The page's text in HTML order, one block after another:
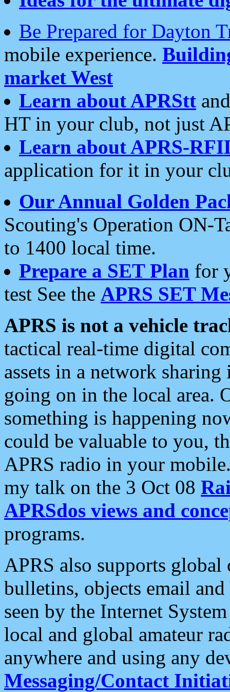
Be Prepared for Dayton
mobile experience.
market West
Learn about APRStt
HT in your club, not just
Learn about APRS-
application for it in your
Our Annual Golden
Scouting's Operation ON-
to 1400 local time.
Prepare a SET Plan for
test See the APRS SET
APRS is not a vehicle
tactical real-time digital
assets in a network
going on in the local area.
something is happening
could be valuable to you,
APRS radio in your
my talk on the 3 Oct 08
APRSdos views and
programs.
APRS also supports
bulletins, objects email and
seen by the Internet
local and global amateur
anywhere and using any
Messaging/Contact